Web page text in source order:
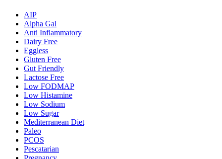
AIP
Alpha Gal
Anti Inflammatory
Dairy Free
Eggless
Gluten Free
Gut Friendly
Lactose Free
Low FODMAP
Low Histamine
Low Sodium
Low Sugar
Mediterranean Diet
Paleo
PCOS
Pescatarian